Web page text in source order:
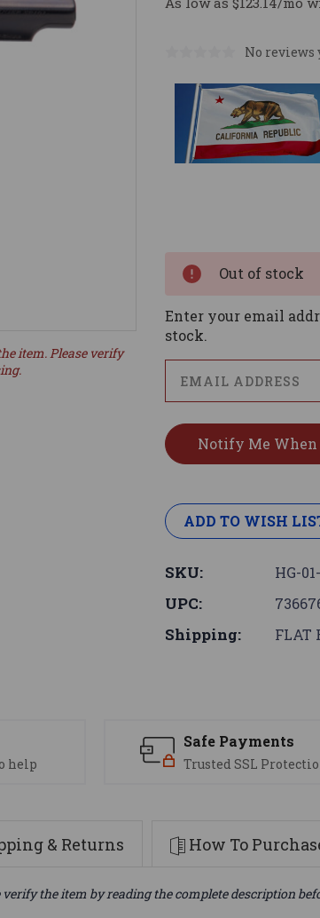
No reviews
item. Please verify
Out of stock
Enter your email
stock.
ADD TO WISH
SKU: HG-
UPC:
Shipping: FLAT
help
Safe Payments
Trusted SSL
& Returns How To
the item by reading the complete description